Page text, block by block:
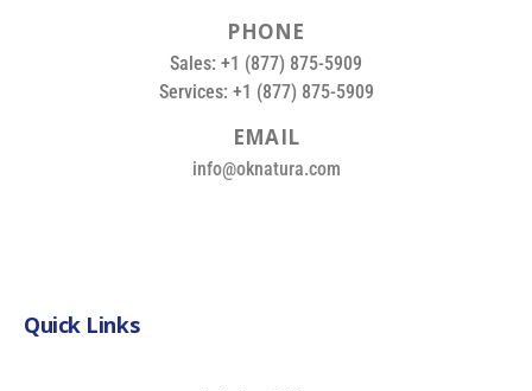
PHONE
Sales: +1 (877) 875-5909
Services: +1 (877) 875-5909
EMAIL
info@oknatura.com
Quick Links